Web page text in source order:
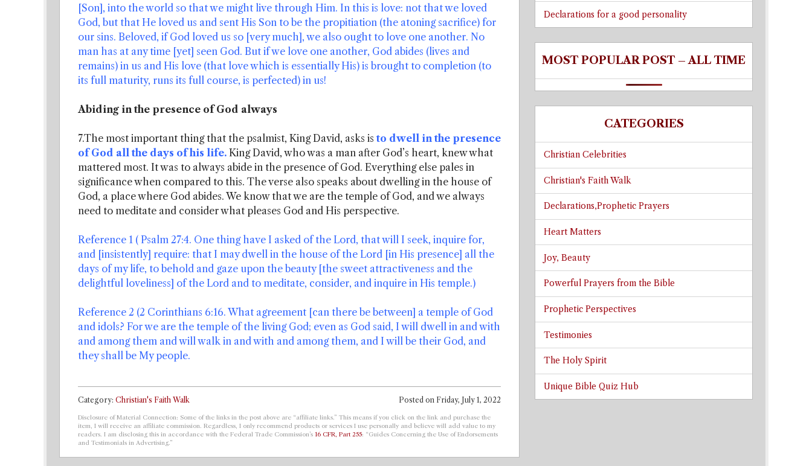
[Son], into the world so that we might live through Him. In this is love: not that we loved
God, but that He loved us and sent His Son to be the propitiation (the atoning sacrifice) for
our sins. Beloved, if God loved us so [very much], we also ought to love one another. No
man has at any time [yet] seen God. But if we love one another, God abides (lives and
remains) in us and His love (that love which is essentially His) is brought to completion (to
its full maturity, runs its full course, is perfected) in us!
Abiding in the presence of God always
7.The most important thing that the psalmist, King David, asks is to dwell in the presence
of God all the days of his life. King David, who was a man after God’s heart, knew what
mattered most. It was to always abide in the presence of God. Everything else pales in
significance when compared to this. The verse also speaks about dwelling in the house of
God, a place where God abides. We know that we are the temple of God, and we always
need to meditate and consider what pleases God and His perspective.
Reference 1 ( Psalm 27:4. One thing have I asked of the Lord, that will I seek, inquire for,
and [insistently] require: that I may dwell in the house of the Lord [in His presence] all the
days of my life, to behold and gaze upon the beauty [the sweet attractiveness and the
delightful loveliness] of the Lord and to meditate, consider, and inquire in His temple.)
Reference 2 (2 Corinthians 6:16. What agreement [can there be between] a temple of God
and idols? For we are the temple of the living God; even as God said, I will dwell in and with
and among them and will walk in and with and among them, and I will be their God, and
they shall be My people.
Posted on Friday, July 1, 2022
Category: Christian's Faith Walk
Disclosure of Material Connection: Some of the links in the post above are “affiliate links.” This means if you click on the link and purchase the
item, I will receive an affiliate commission. Regardless, I only recommend products or services I use personally and believe will add value to my
readers. I am disclosing this in accordance with the Federal Trade Commission’s 16 CFR, Part 255: “Guides Concerning the Use of Endorsements
and Testimonials in Advertising.”
Declarations for a good personality
MOST POPULAR POST – ALL TIME
CATEGORIES
Christian Celebrities
Christian's Faith Walk
Declarations,Prophetic Prayers
Heart Matters
Joy, Beauty
Powerful Prayers from the Bible
Prophetic Perspectives
Testimonies
The Holy Spirit
Unique Bible Quiz Hub